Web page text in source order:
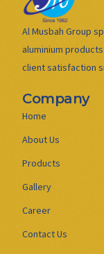
Al Musbah Group
aluminium
client satisfaction
Company
Home
About Us
Products
Gallery
Career
Contact Us